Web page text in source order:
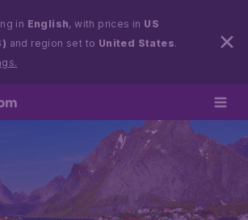
in English, with prices in US
and region set to United States.